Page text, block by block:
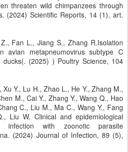
threaten wild chimpanzees through
(2024) Scientific Reports, 14 (1), art.
Fan L., Jiang S., Zhang R.Isolation
avian metapneumovirus subtype C
(2025) ) Poultry Science, 104
Y., Lu H., Zhao L., He Y., Zhang M.,
M., Cai Y., Zhang Y., Wang Q., Hao
C., Liu M., Ma C., Wang Y., Fang
Liu W. Clinical and epidemiological
infection with zoonotic parasite
(2024) Journal of Infection, 89 (5),